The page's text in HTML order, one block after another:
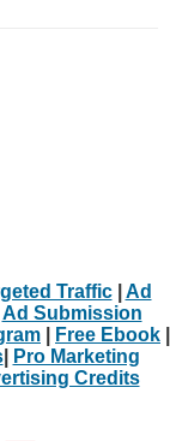
Traffic| Ad
Ad Submission
Free Ebook
|
Pro Marketing
Credits